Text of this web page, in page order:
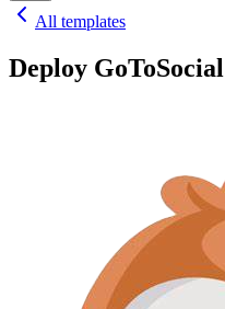
All templates
Deploy GoToSocial